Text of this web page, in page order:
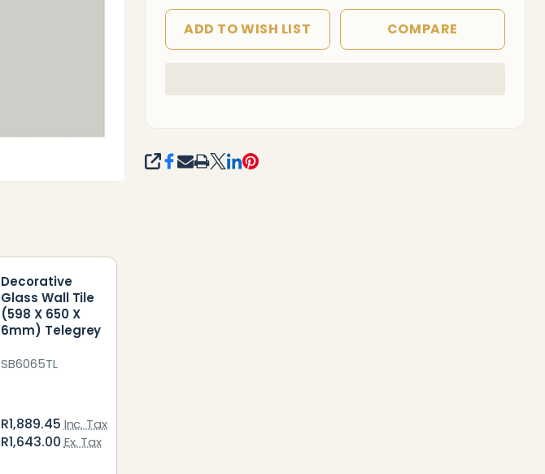
ADD TO WISH LIST COMPARE
To
SHARE
Decorative
Glass Wall Tile
(598 X 650 X
6mm) Telegrey
SB6065TL
R1,889.45 Inc. Tax
R1,643.00 Ex. Tax